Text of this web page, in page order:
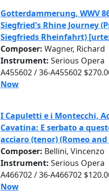
Gotterdammerung, WWV
Siegfried's Rhine Journey
Siegfrieds Rheinfahrt)
Composer: Wagner, Richard
Instrument: Serious Opera
A455602 / 36-A455602
Now
I Capuletti e i Montecchi,
Cavatina: E serbato a
acciaro (tenor) (Romeo and
Composer: Bellini, Vincenzo
Instrument: Serious Opera
A466702 / 36-A466702
Now